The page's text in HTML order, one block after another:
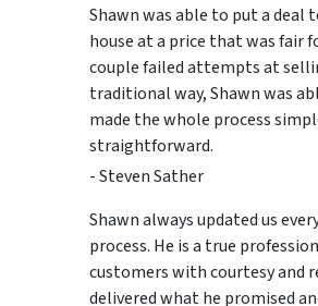
Shawn was able to put a deal
house at a price that was fair
couple failed attempts at
traditional way, Shawn was
made the whole process
straightforward.
- Steven Sather
Shawn always updated us
process. He is a true
customers with courtesy and
delivered what he promised